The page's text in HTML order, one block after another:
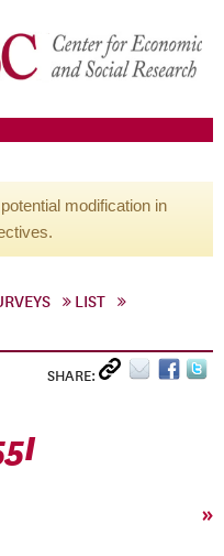
modification in
LIST
SHARE:
»